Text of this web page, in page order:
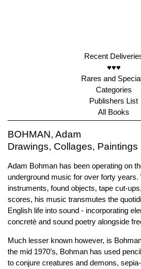
Recent
♥♥♥
Rares and
Categories
Publishers List
All Books
BOHMAN, Adam
Drawings, Collages, Paintings
Adam Bohman has been operating on
underground music for over forty
instruments, found objects, tape cut-
scores, his music transmutes the
English life into sound - incorporating
concretè and sound poetry alongside
Much lesser known however, is
the mid 1970’s, Bohman has used
to conjure creatures and demons,